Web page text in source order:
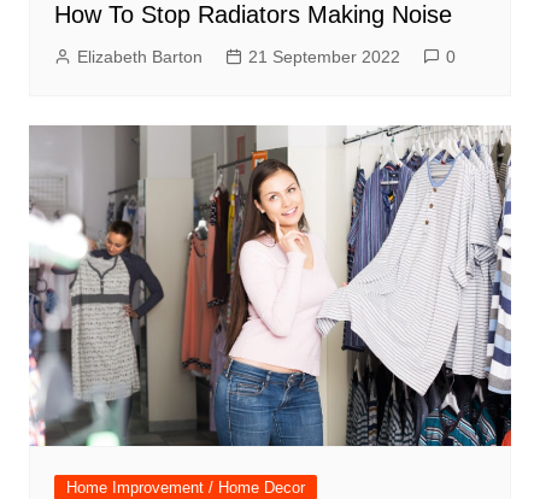
How To Stop Radiators Making Noise
Elizabeth Barton 21 September 2022 0
Home Improvement / Home Decor